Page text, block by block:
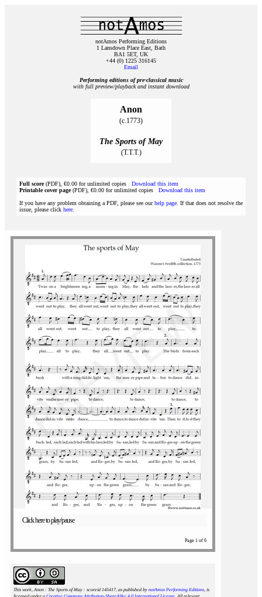
notAmos Performing Editions
1 Lansdown Place East, Bath
BA1 5ET, UK
+44 (0) 1225 316145
Email
Performing editions of pre‑classical music
with full preview/playback and instant download
Anon
(c.1773)
The Sports of May
(T.T.T.)
Full score(PDF), €0.00 for unlimited copies Download this item
Printable cover page(PDF), €0.00 for unlimited copies Download this item
If you have any problem obtaining a PDF, please see ourhelp page . If that does not resolve the
issue, please click here
Click here to play/pause
Page 1 of 6
This work, Anon : The Sports of May : scoreid 145417, as published by notAmos Performing Editions, is